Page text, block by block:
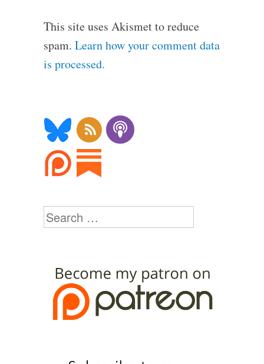
This site uses Akismet to reduce
spam. Learn how your comment data
is processed.
Search